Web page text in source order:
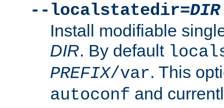
--localstatedir=DIR
Install modifiable
DIR. By default
PREFIX/var. This
autoconf and